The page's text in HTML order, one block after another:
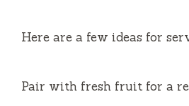
Here are a few ideas for
Pair with fresh fruit for a